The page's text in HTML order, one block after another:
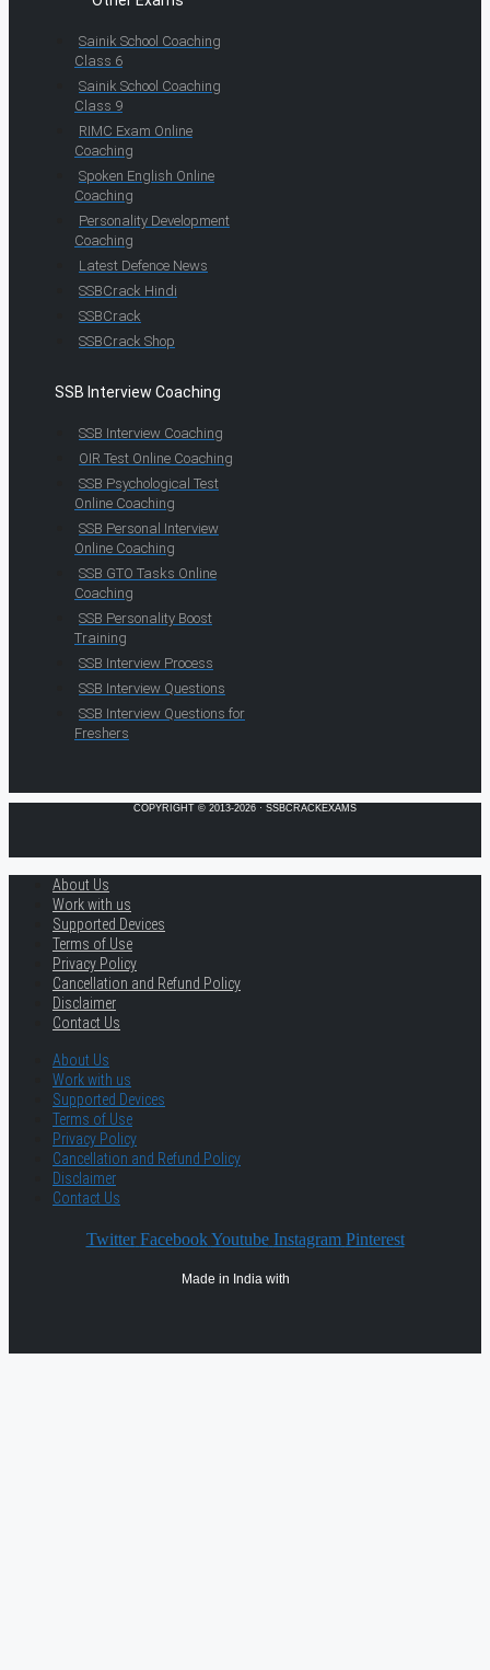
Sainik School Coaching
Class 6
Sainik School Coaching
Class 9
RIMC Exam Online
Coaching
Spoken English Online
Coaching
Personality Development
Coaching
Latest Defence News
SSBCrack Hindi
SSBCrack
SSBCrack Shop
SSB Interview Coaching
SSB Interview Coaching
OIR Test Online Coaching
SSB Psychological Test
Online Coaching
SSB Personal Interview
Online Coaching
SSB GTO Tasks Online
Coaching
SSB Personality Boost
Training
SSB Interview Process
SSB Interview Questions
SSB Interview Questions for
Freshers
COPYRIGHT © 2013-2026 · SSBCRACKEXAMS
About Us
Work with us
Supported Devices
Terms of Use
Privacy Policy
Cancellation and Refund Policy
Disclaimer
Contact Us
About Us
Work with us
Supported Devices
Terms of Use
Privacy Policy
Cancellation and Refund Policy
Disclaimer
Contact Us
Twitter Facebook Youtube Instagram Pinterest
Made in India with